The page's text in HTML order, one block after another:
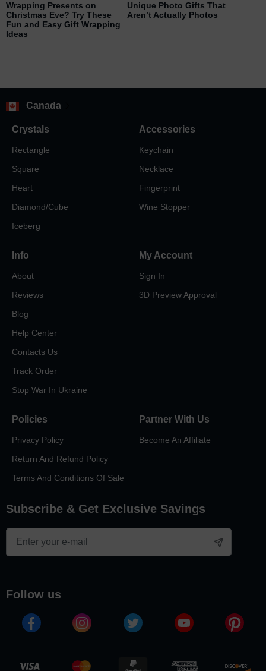
Wrapping Presents on
Christmas Eve? Try These
Fun and Easy Gift Wrapping
Ideas
Unique Photo Gifts That
Aren’t Actually Photos
Canada
Crystals
Rectangle
Square
Heart
Diamond/Cube
Iceberg
Accessories
Keychain
Necklace
Fingerprint
Wine Stopper
Info
About
Reviews
Blog
Help Center
Contacts Us
Track Order
Stop War In Ukraine
My Account
Sign In
3D Preview Approval
Policies
Privacy Policy
Return And Refund Policy
Terms And Conditions Of Sale
Partner With Us
Become An Affiliate
Subscribe & Get Exclusive Savings
follow us